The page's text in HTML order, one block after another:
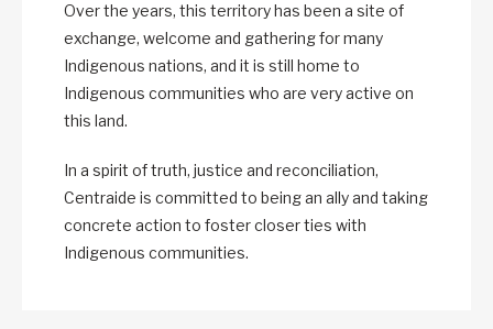
Over the years, this territory has been a site of
exchange, welcome and gathering for many
Indigenous nations, and it is still home to
Indigenous communities who are very active on
this land.
In a spirit of truth, justice and reconciliation,
Centraide is committed to being an ally and taking
concrete action to foster closer ties with
Indigenous communities.